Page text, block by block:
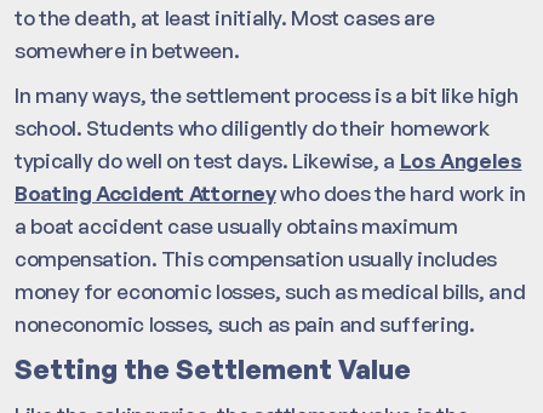
to the death, at least initially. Most cases are
somewhere in between.
In many ways, the settlement process is a bit like high
school. Students who diligently do their homework
typically do well on test days. Likewise, a Los Angeles
Boating Accident Attorneywho does the hard work in
a boat accident case usually obtains maximum
compensation. This compensation usually includes
money for economic losses, such as medical bills, and
noneconomic losses, such as pain and suffering.
Setting the Settlement Value